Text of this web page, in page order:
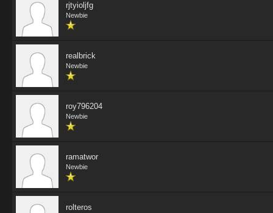
rjtyioljfg
Newbie
realbrick
Newbie
roy796204
Newbie
ramatwor
Newbie
rolteros